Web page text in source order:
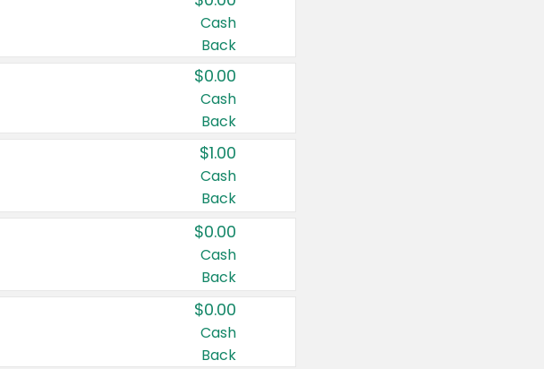
Cash
Back
$0.00
Cash
Back
$1.00
Cash
Back
$0.00
Cash
Back
$0.00
Cash
Back